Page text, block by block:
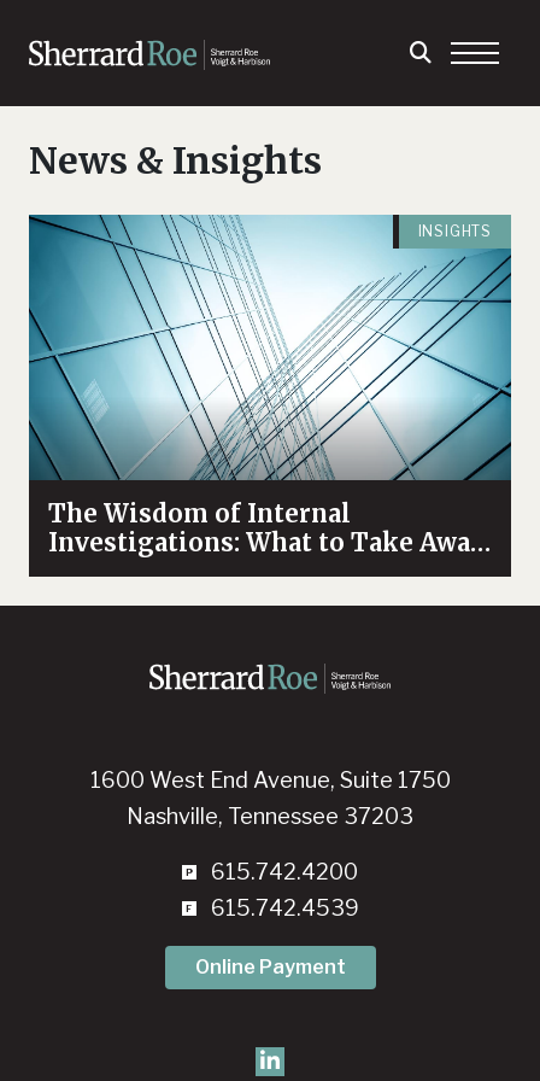
News & Insights
INSIGHTS
The Wisdom of Internal
Investigations: What to Take Away
from the NFL’S Response to the
Ray Rice Incident
1600 West End Avenue, Suite 1750
Nashville, Tennessee 37203
615.742.4200
615.742.4539
Online Payment